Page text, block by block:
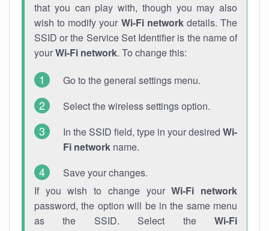
that you can play with, though you may also
wish to modify your Wi-Fi networkdetails. The
SSID or the Service Set Identifier is the name of
yourWi-Fi network. To change this:
Go to the general settings menu.
Select the wireless settings option.
In the SSID field, type in your desired Wi-
Fi network name.
Save your changes.
If you wish to change yourWi-Fi network
password, the option will be in the same menu
as the SSID. Select the Wi-Fi